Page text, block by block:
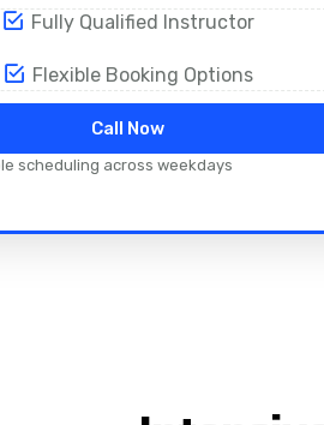
Fully Qualified Instructor
Flexible Booking Options
Call Now
scheduling across weekdays